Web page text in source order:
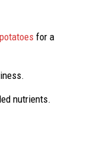
for a
nutrients.